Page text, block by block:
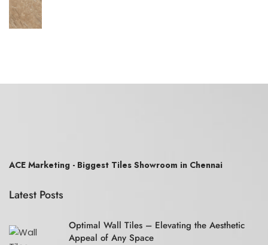
ACE Marketing - Biggest Tiles Showroom in Chennai
Latest Posts
Optimal Wall Tiles – Elevating the Aesthetic
Appeal of Any Space